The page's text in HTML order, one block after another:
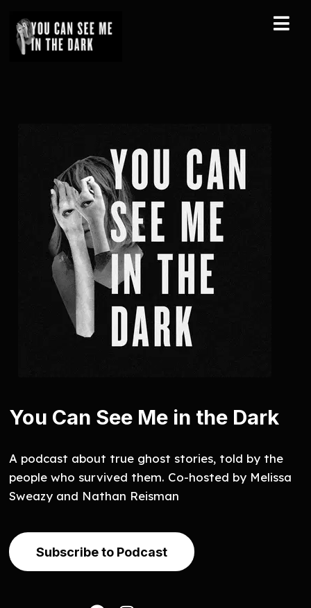
You Can See Me in the Dark
A podcast about true ghost stories, told by the
people who survived them. Co-hosted by Melissa
Sweazy and Nathan Reisman
Subscribe to Podcast